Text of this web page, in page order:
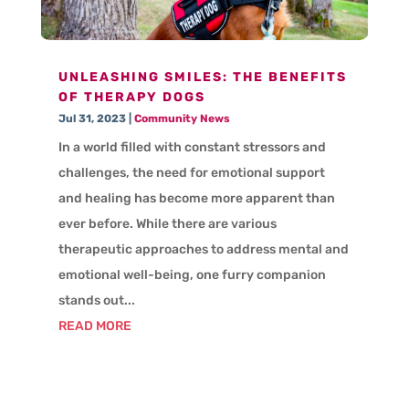
UNLEASHING SMILES: THE BENEFITS
OF THERAPY DOGS
Jul 31, 2023| Community News
In a world filled with constant stressors and
challenges, the need for emotional support
and healing has become more apparent than
ever before. While there are various
therapeutic approaches to address mental and
emotional well-being, one furry companion
stands out...
READ MORE